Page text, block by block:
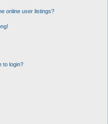
online user listings?
to login?